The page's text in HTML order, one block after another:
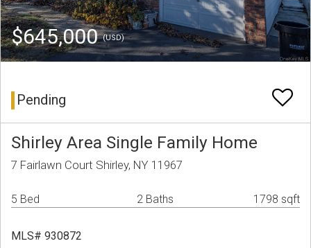
$645,000(USD)
Pending
Shirley Area Single Family Home
7 Fairlawn Court Shirley, NY 11967
5 Bed 2 Baths 1798 sqft
MLS# 930872